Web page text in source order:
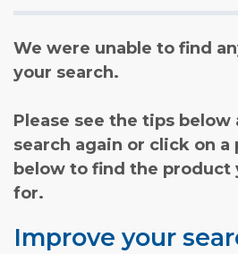
We were unable to find
your search.
Please see the tips below
search again or click on
below to find the product
for.
Improve your